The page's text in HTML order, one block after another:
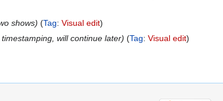
shows Tag: Visual edit
will continue later Tag: Visual edit